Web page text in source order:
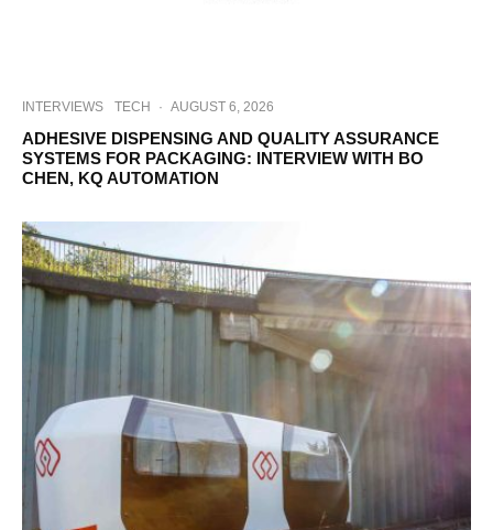
INTERVIEWS TECH · AUGUST 6, 2026
ADHESIVE DISPENSING AND QUALITY ASSURANCE
SYSTEMS FOR PACKAGING: INTERVIEW WITH BO
CHEN, KQ AUTOMATION